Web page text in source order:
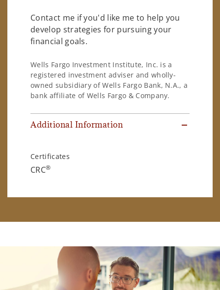
Contact me if you'd like me to help you
develop strategies for pursuing your
financial goals.
Wells Fargo Investment Institute, Inc. is a
registered investment adviser and wholly-
owned subsidiary of Wells Fargo Bank, N.A., a
bank affiliate of Wells Fargo & Company.
Additional Information
Certificates
CRC®